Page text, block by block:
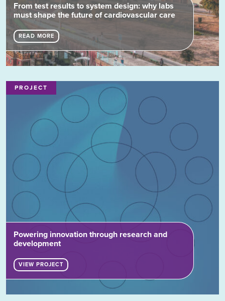
From test results to system design: why labs
must shape the future of cardiovascular care
READ MORE
PROJECT
Powering innovation through research and
development
VIEW PROJECT